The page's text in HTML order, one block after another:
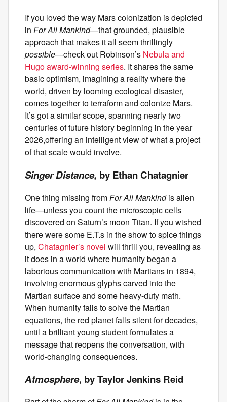
If you loved the way Mars colonization is depicted
in For All Mankind—that grounded, plausible
approach that makes it all seem thrillingly
possible—check out Robinson’s Nebula and
Hugo award-winning series. It shares the same
basic optimism, imagining a reality where the
world, driven by looming ecological disaster,
comes together to terraform and colonize Mars.
It’s got a similar scope, spanning nearly two
centuries of future history beginning in the year
2026,offering an intelligent view of what a project
of that scale would involve.
Singer Distance, by Ethan Chatagnier
One thing missing fromFor All Mankindis alien
life—unless you count the microscopic cells
discovered on Saturn’s moon Titan. If you wished
there were some E.T.s in the show to spice things
up, Chatagnier’s novel will thrill you, revealing as
it does in a world where humanity began a
laborious communication with Martians in 1894,
involving enormous glyphs carved into the
Martian surface and some heavy-duty math.
When humanity fails to solve the Martian
equations, the red planet falls silent for decades,
until a brilliant young student formulates a
message that reopens the conversation, with
world-changing consequences.
Atmosphere, by Taylor Jenkins Reid